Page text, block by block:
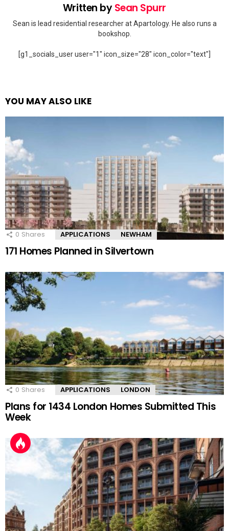
Written bySean Spurr
Sean is lead residential researcher at Apartology. He also runs a
bookshop.
[g1_socials_user user="1" icon_size="28" icon_color="text"]
YOU MAY ALSO LIKE
0 Shares APPLICATIONS NEWHAM
171 Homes Planned in Silvertown
0 Shares APPLICATIONS LONDON
Plans for 1434 London Homes Submitted This
Week